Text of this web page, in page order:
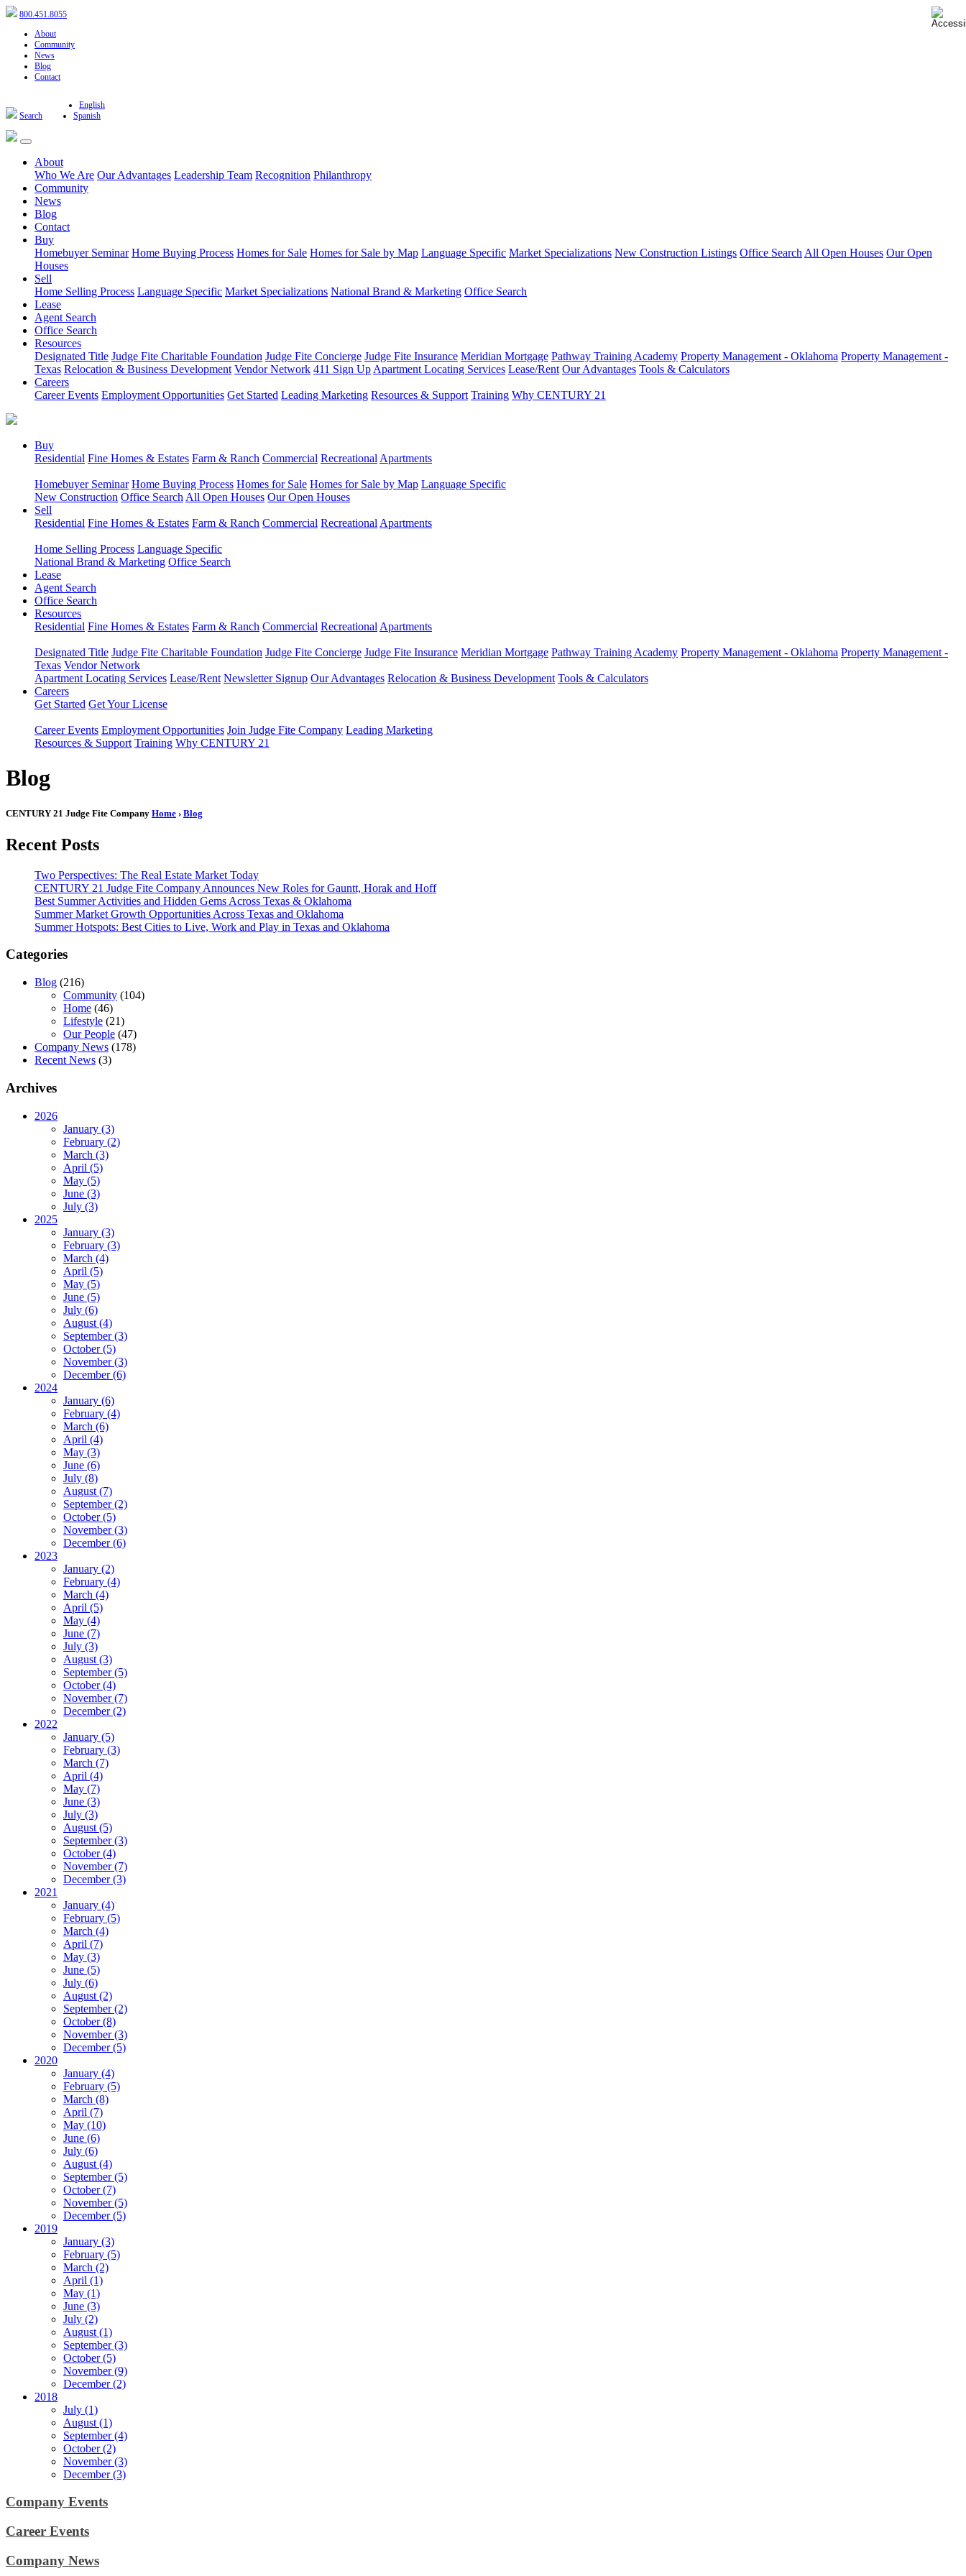
800.451.8055
About
Community
News
Blog
Contact
Search
English
Spanish
About
Who We Are Our Advantages Leadership Team Recognition Philanthropy
Community
News
Blog
Contact
Buy
Homebuyer Seminar Home Buying Process Homes for Sale Homes for Sale by Map Language Specific Market Specializations New Construction Listings Office Search All Open Houses Our Open
Houses
Sell
Home Selling Process Language Specific Market Specializations National Brand & Marketing Office Search
Lease
Agent Search
Office Search
Resources
Designated Title Judge Fite Charitable Foundation Judge Fite Concierge Judge Fite Insurance Meridian Mortgage Pathway Training Academy Property Management - Oklahoma Property Management -
Texas Relocation & Business Development Vendor Network 411 Sign Up Apartment Locating Services Lease/Rent Our Advantages Tools & Calculators
Careers
Career Events Employment Opportunities Get Started Leading Marketing Resources & Support Training Why CENTURY 21
Buy
Residential Fine Homes & Estates Farm & Ranch Commercial Recreational Apartments
Homebuyer Seminar Home Buying Process Homes for Sale Homes for Sale by Map Language Specific
New Construction Office Search All Open Houses Our Open Houses
Sell
Residential Fine Homes & Estates Farm & Ranch Commercial Recreational Apartments
Home Selling Process Language Specific
National Brand & Marketing Office Search
Lease
Agent Search
Office Search
Resources
Residential Fine Homes & Estates Farm & Ranch Commercial Recreational Apartments
Designated Title Judge Fite Charitable Foundation Judge Fite Concierge Judge Fite Insurance Meridian Mortgage Pathway Training Academy Property Management - Oklahoma Property Management -
Texas Vendor Network
Apartment Locating Services Lease/Rent Newsletter Signup Our Advantages Relocation & Business Development Tools & Calculators
Careers
Get Started Get Your License
Career Events Employment Opportunities Join Judge Fite Company Leading Marketing
Resources & Support Training Why CENTURY 21
Blog
CENTURY 21 Judge Fite Company Home › Blog
Recent Posts
Two Perspectives: The Real Estate Market Today
CENTURY 21 Judge Fite Company Announces New Roles for Gauntt, Horak and Hoff
Best Summer Activities and Hidden Gems Across Texas & Oklahoma
Summer Market Growth Opportunities Across Texas and Oklahoma
Summer Hotspots: Best Cities to Live, Work and Play in Texas and Oklahoma
Categories
Blog (216)
Community (104)
Home (46)
Lifestyle (21)
Our People (47)
Company News (178)
Recent News (3)
Archives
2026
January (3)
February (2)
March (3)
April (5)
May (5)
June (3)
July (3)
2025
January (3)
February (3)
March (4)
April (5)
May (5)
June (5)
July (6)
August (4)
September (3)
October (5)
November (3)
December (6)
2024
January (6)
February (4)
March (6)
April (4)
May (3)
June (6)
July (8)
August (7)
September (2)
October (5)
November (3)
December (6)
2023
January (2)
February (4)
March (4)
April (5)
May (4)
June (7)
July (3)
August (3)
September (5)
October (4)
November (7)
December (2)
2022
January (5)
February (3)
March (7)
April (4)
May (7)
June (3)
July (3)
August (5)
September (3)
October (4)
November (7)
December (3)
2021
January (4)
February (5)
March (4)
April (7)
May (3)
June (5)
July (6)
August (2)
September (2)
October (8)
November (3)
December (5)
2020
January (4)
February (5)
March (8)
April (7)
May (10)
June (6)
July (6)
August (4)
September (5)
October (7)
November (5)
December (5)
2019
January (3)
February (5)
March (2)
April (1)
May (1)
June (3)
July (2)
August (1)
September (3)
October (5)
November (9)
December (2)
2018
July (1)
August (1)
September (4)
October (2)
November (3)
December (3)
Company Events
Career Events
Company News